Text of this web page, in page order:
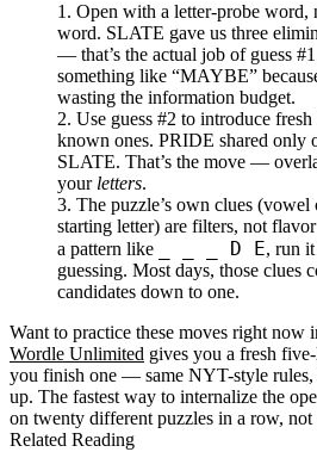
Open with a letter-probe word,
word. SLATE gave us three
— that’s the actual job of guess
something like “MAYBE”
wasting the information budget.
Use guess #2 to introduce
known ones. PRIDE shared only
SLATE. That’s the move —
your letters.
The puzzle’s own clues (vowel
starting letter) are filters, not
a pattern like
_ _ _ D E, run
guessing. Most days, those clues
candidates down to one.
Want to practice these moves right now
Wordle Unlimited gives you a fresh
you finish one — same NYT-style
up. The fastest way to internalize the
on twenty different puzzles in a row, not
Related Reading